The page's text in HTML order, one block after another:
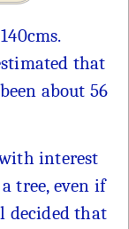
that
about 56
interest
tree, even if
decided that